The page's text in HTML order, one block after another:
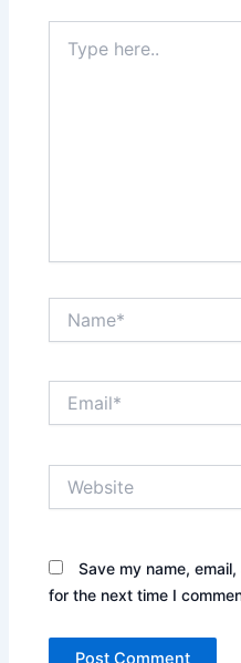
here..
Save my name,
for the next time I